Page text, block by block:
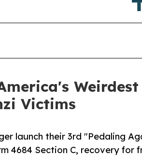
Victims
launch their 3rd "Pedaling
4684 Section C, recovery for